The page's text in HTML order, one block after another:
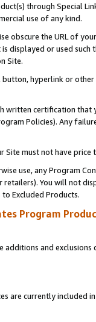
through Special
use of any kind.
obscure the URL of
displayed or used
Site.
hyperlink or
written certification
Policies). Any
Site must not have
use, any Program
You will not
Excluded Products.
Program
additions and
are currently included